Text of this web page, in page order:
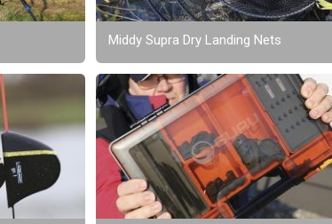
Middy Supra Dry Landing Nets